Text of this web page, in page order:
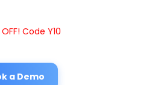
Code Y10
a Demo